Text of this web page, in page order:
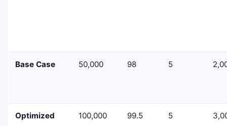
Base Case 50,000 98 5
Optimized 100,000 99.5 5